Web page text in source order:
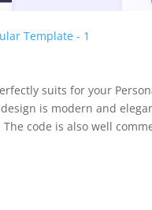
suits for your
design is modern and
code is also well